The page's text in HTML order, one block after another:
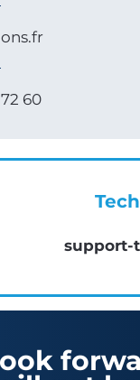
60
support-